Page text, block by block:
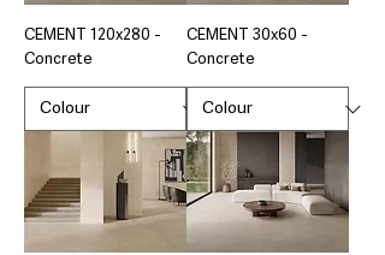
CEMENT 120x280 -
Concrete
CEMENT 30x60 -
Concrete